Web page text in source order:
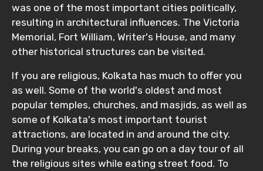
was one of the most important cities politically,
resulting in architectural influences. The Victoria
Memorial, Fort William, Writer's House, and many
other historical structures can be visited.
If you are religious, Kolkata has much to offer you
as well. Some of the world's oldest and most
popular temples, churches, and masjids, as well as
some of Kolkata's most important tourist
attractions, are located in and around the city.
During your breaks, you can go on a day tour of all
the religious sites while eating street food. To